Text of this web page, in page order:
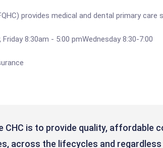
provides medical and dental primary care
8:30am - 5:00 pmWednesday 8:30-7:00
CHC is to provide quality, affordable
across the lifecycles and regardless